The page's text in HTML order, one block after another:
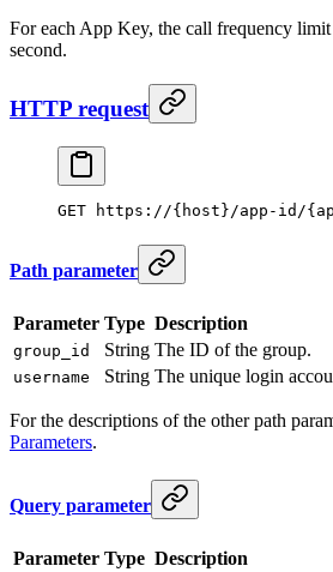
For each App Key, the call frequency
second.
HTTP request
GET https://{host}/app-id/
Path parameter
Parameter Type Description
group_id String The ID of the group.
username String The unique login
For the descriptions of the other path
Parameters.
Query parameter
Parameter Type Description